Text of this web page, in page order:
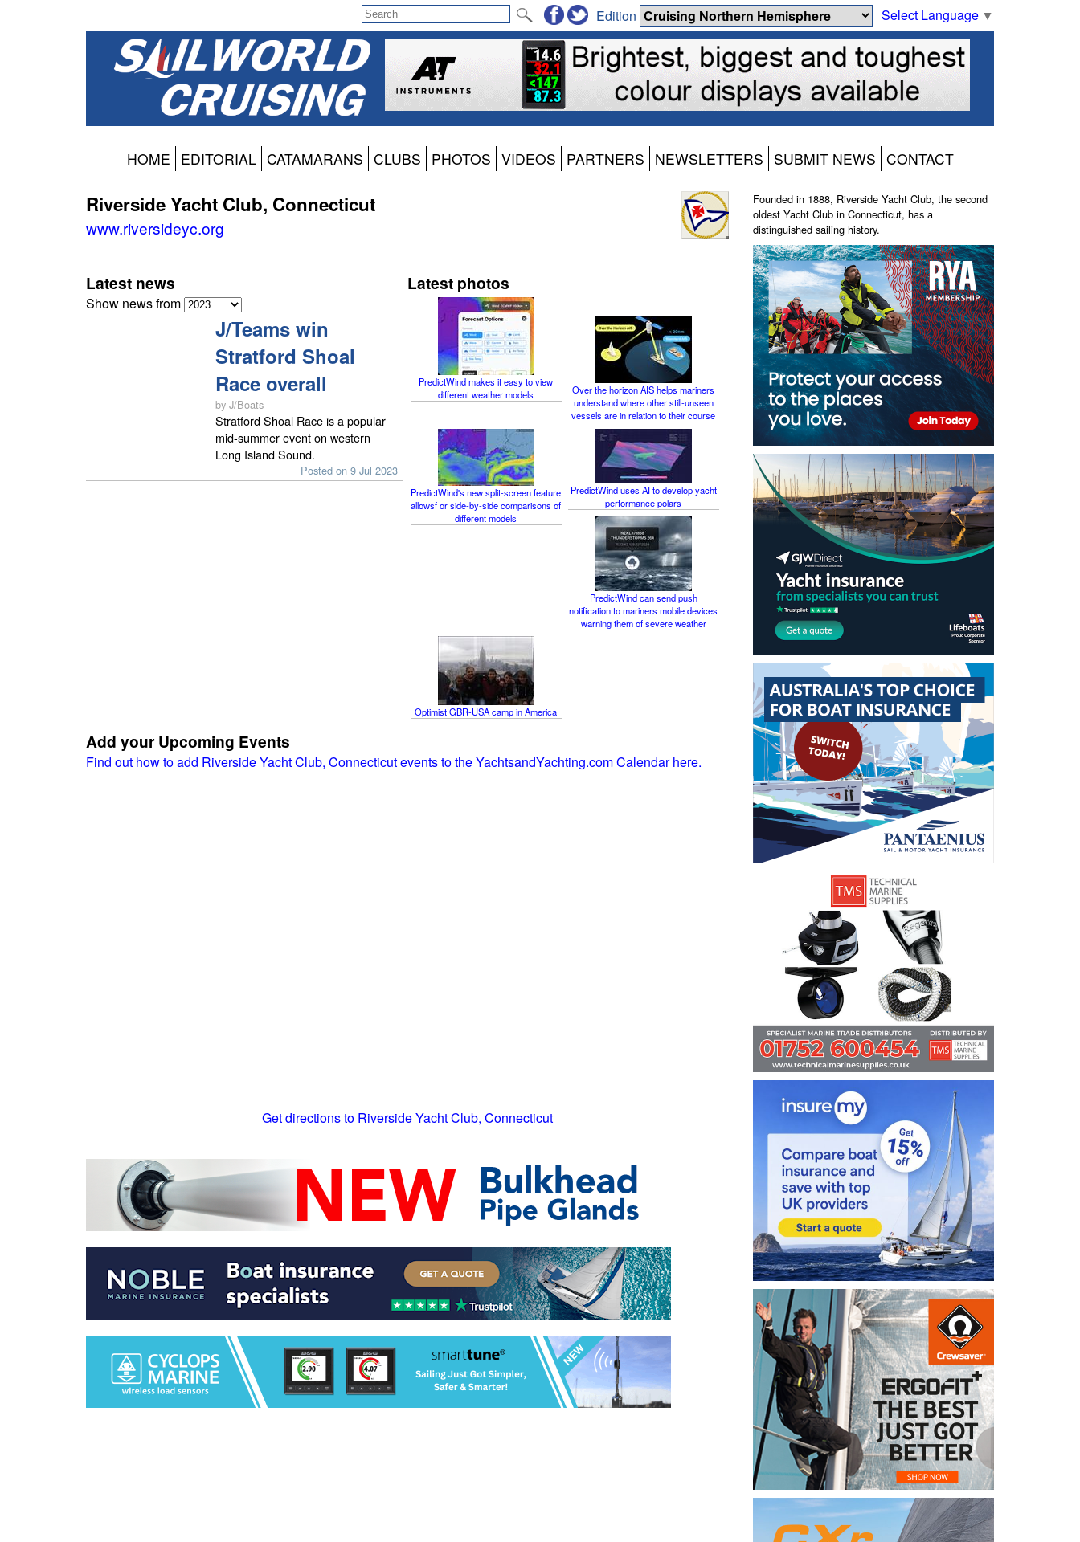
Select Language ▼
Edition
HOME EDITORIAL CATAMARANS CLUBS PHOTOS VIDEOS PARTNERS NEWSLETTERS SUBMIT NEWS CONTACT
Founded in 1888, Riverside Yacht Club, the second
oldest Yacht Club in Connecticut, has a
distinguished sailing history.
Riverside Yacht Club, Connecticut
www.riversideyc.org
Latest news
Show news from
J/Teams win
Stratford Shoal
Race overall
by J/Boats
Stratford Shoal Race is a popular
mid-summer event on western
Long Island Sound.
Posted on 9 Jul 2023
Latest photos
PredictWind makes it easy to view
different weather models
Over the horizon AIS helps mariners
understand where other still-unseen
vessels are in relation to their course
PredictWind's new split-screen feature
allowsf or side-by-side comparisons of
different models
PredictWind uses AI to develop yacht
performance polars
PredictWind can send push
notification to mariners mobile devices
warning them of severe weather
Optimist GBR-USA camp in America
Add your Upcoming Events
Find out how to add Riverside Yacht Club, Connecticut events to the YachtsandYachting.com Calendar here.
Get directions to Riverside Yacht Club, Connecticut